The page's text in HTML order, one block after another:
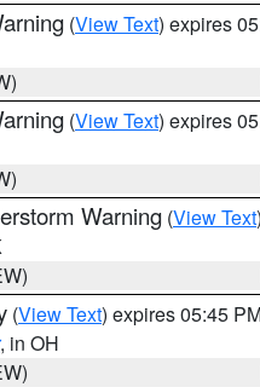
(View Text) expires
(View Text) expires
Warning (View Text
(View Text) expires 05:45
, in OH